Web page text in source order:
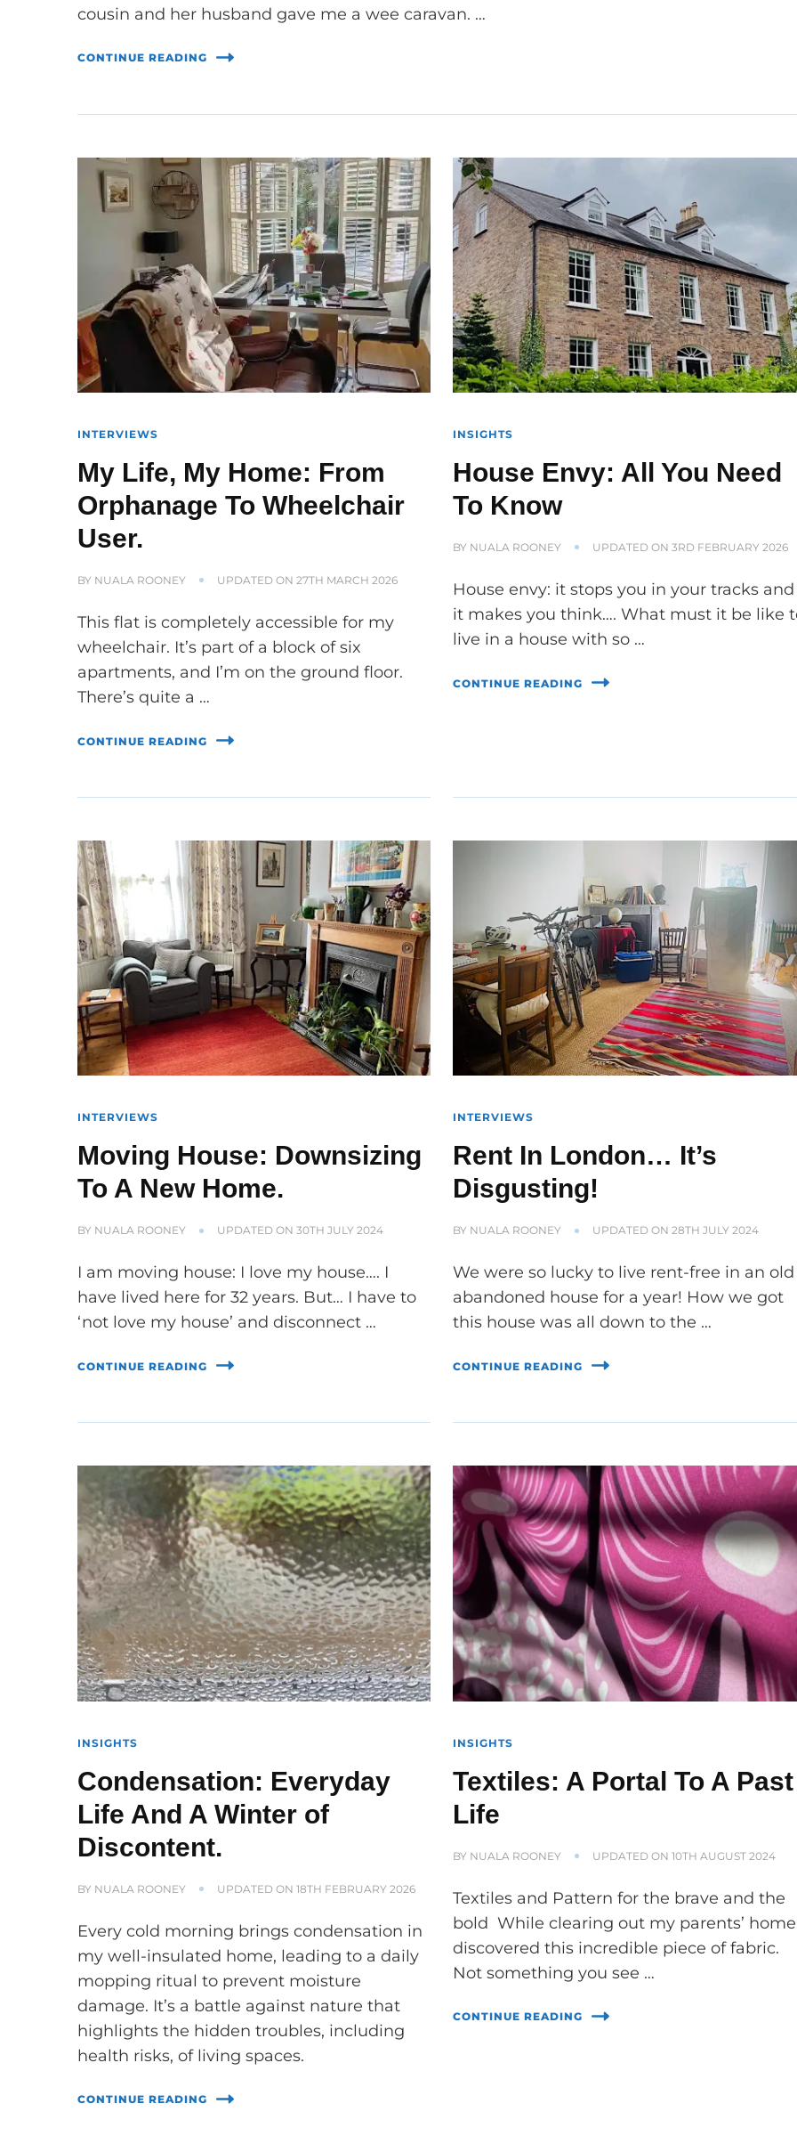
cousin and her husband gave me a wee caravan. …
CONTINUE READING
INTERVIEWS
My Life, My Home: From
Orphanage To Wheelchair
User.
BY NUALA ROONEY UPDATED ON27TH MARCH 2026
This flat is completely accessible for my
wheelchair. It’s part of a block of six
apartments, and I’m on the ground floor.
There’s quite a …
CONTINUE READING
INSIGHTS
House Envy: All You Need
To Know
BY NUALA ROONEY UPDATED ON3RD FEBRUARY 2026
House envy: it stops you in your tracks and
it makes you think…. What must it be like
live in a house with so …
CONTINUE READING
INTERVIEWS
Moving House: Downsizing
To A New Home.
BY NUALA ROONEY UPDATED ON30TH JULY 2024
I am moving house: I love my house…. I
have lived here for 32 years. But… I have to
‘not love my house’ and disconnect …
CONTINUE READING
INTERVIEWS
Rent In London… It’s
Disgusting!
BY NUALA ROONEY UPDATED ON28TH JULY 2024
We were so lucky to live rent-free in an old
abandoned house for a year! How we got
this house was all down to the …
CONTINUE READING
INSIGHTS
Condensation: Everyday
Life And A Winter of
Discontent.
BY NUALA ROONEY UPDATED ON18TH FEBRUARY 2026
Every cold morning brings condensation in
my well-insulated home, leading to a daily
mopping ritual to prevent moisture
damage. It’s a battle against nature that
highlights the hidden troubles, including
health risks, of living spaces.
CONTINUE READING
INSIGHTS
Textiles: A Portal To A Past
Life
BY NUALA ROONEY UPDATED ON10TH AUGUST 2024
Textiles and Pattern for the brave and the
bold While clearing out my parents’
discovered this incredible piece of fabric.
Not something you see …
CONTINUE READING